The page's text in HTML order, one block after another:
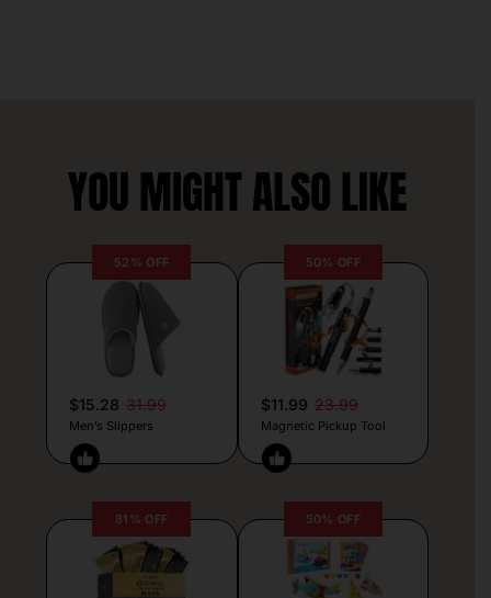
YOU MIGHT ALSO LIKE
52% OFF
$15.28 31.99
Men’s Slippers
50% OFF
$11.99 23.99
Magnetic Pickup Tool
81% OFF 50% OFF